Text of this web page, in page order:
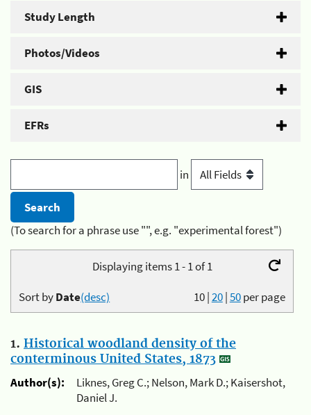
Study Length
Photos/Videos
GIS
EFRs
in
(To search for a phrase use "", e.g. "experimental forest")
Displaying items 1 - 1 of 1
10|20|50per page
Sort byDate(desc)
1. Historical woodland density of the
conterminous United States, 1873
Author(s):
Liknes, Greg C.; Nelson, Mark D.; Kaisershot,
Daniel J.